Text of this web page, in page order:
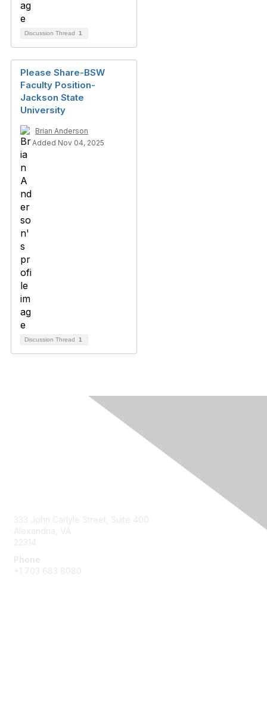
Discussion Thread 1
Please Share-BSW
Faculty Position-
Jackson State
University
Brian Anderson
Added Nov 04, 2025
Discussion Thread 1
333 John Carlyle Street, Suite 400
Alexandria, VA
22314
Phone
+1 703 683 8080